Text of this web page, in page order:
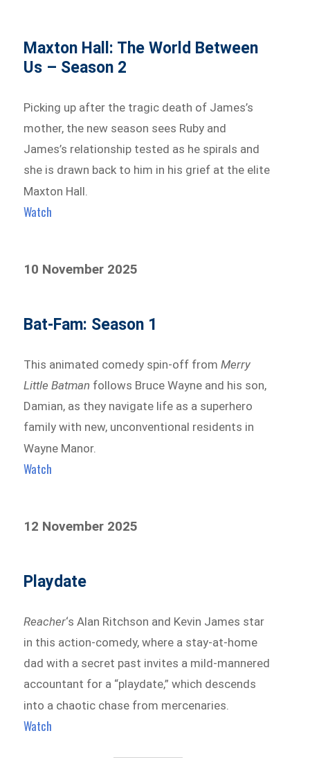
Maxton Hall: The World Between
Us – Season 2
Picking up after the tragic death of James’s
mother, the new season sees Ruby and
James’s relationship tested as he spirals and
she is drawn back to him in his grief at the elite
Maxton Hall.
Watch
10 November 2025
Bat-Fam: Season 1
This animated comedy spin-off fromMerry
Little Batman follows Bruce Wayne and his son,
Damian, as they navigate life as a superhero
family with new, unconventional residents in
Wayne Manor.
Watch
12 November 2025
Playdate
Reacher‘s Alan Ritchson and Kevin James star
in this action-comedy, where a stay-at-home
dad with a secret past invites a mild-mannered
accountant for a “playdate,” which descends
into a chaotic chase from mercenaries.
Watch